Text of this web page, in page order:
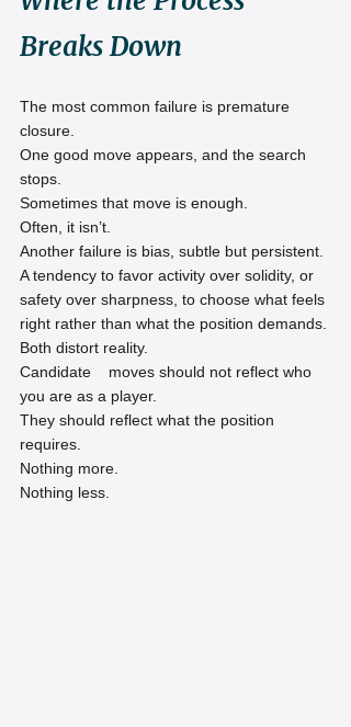
Breaks Down
The most common failure is premature
closure.
One good move appears, and the search
stops.
Sometimes that move is enough.
Often, it isn’t.
Another failure is bias, subtle but persistent.
A tendency to favor activity over solidity, or
safety over sharpness, to choose what feels
right rather than what the position demands.
Both distort reality.
Candidate    moves should not reflect who
you are as a player.
They should reflect what the position
requires.
Nothing more.
Nothing less.